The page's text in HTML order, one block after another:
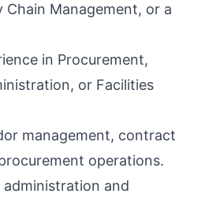
Chain Management, or a
in Procurement,
or Facilities
management, contract
operations.
and